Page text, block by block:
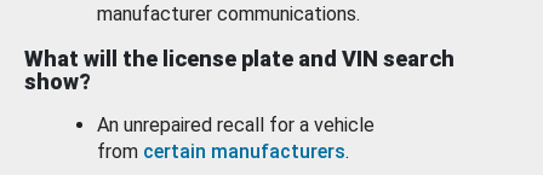
manufacturer communications.
What will the license plate and VIN search
show?
An unrepaired recall for a vehicle
from certain manufacturers.